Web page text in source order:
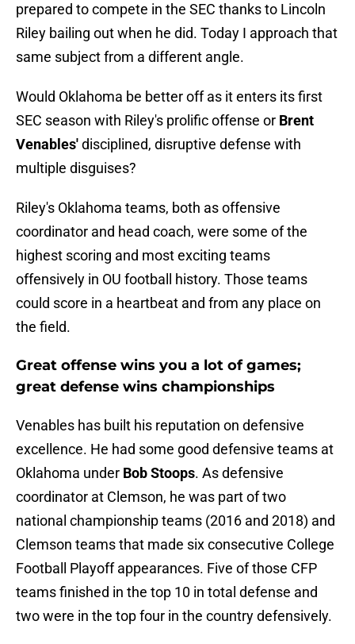
prepared to compete in the SEC thanks to Lincoln
Riley bailing out when he did. Today I approach that
same subject from a different angle.
Would Oklahoma be better off as it enters its first
SEC season with Riley's prolific offense or Brent
Venables'disciplined, disruptive defense with
multiple disguises?
Riley's Oklahoma teams, both as offensive
coordinator and head coach, were some of the
highest scoring and most exciting teams
offensively in OU football history. Those teams
could score in a heartbeat and from any place on
the field.
Great offense wins you a lot of games;
great defense wins championships
Venables has built his reputation on defensive
excellence. He had some good defensive teams at
Oklahoma under Bob Stoops. As defensive
coordinator at Clemson, he was part of two
national championship teams (2016 and 2018) and
Clemson teams that made six consecutive College
Football Playoff appearances. Five of those CFP
teams finished in the top 10 in total defense and
two were in the top four in the country defensively.